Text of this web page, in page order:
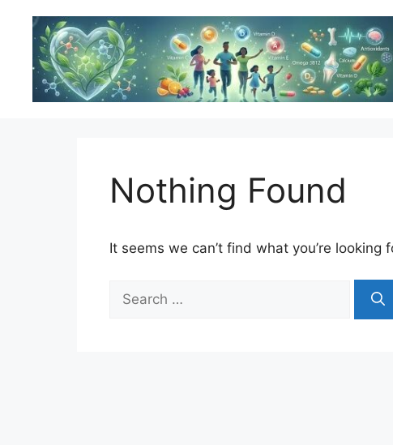
content
Nothing Found
It seems we can’t find what you’re looking
for: